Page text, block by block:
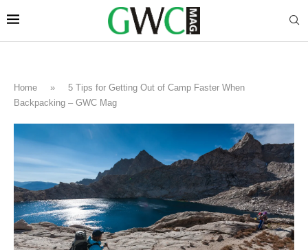
Home »
5 Tips for Getting Out of Camp Faster When
Backpacking – GWC Mag